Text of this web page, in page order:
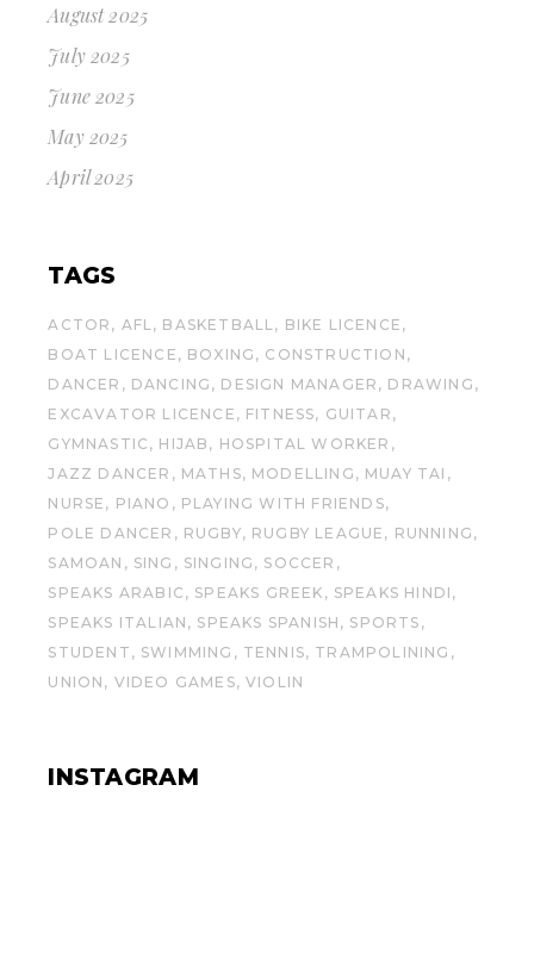
August 2025
July 2025
June 2025
May 2025
April 2025
TAGS
ACTOR AFL BASKETBALL
BIKE LICENCE
BOAT LICENCE
BOXING
CONSTRUCTION
DANCER
DANCING DESIGN MANAGER
DRAWING
EXCAVATOR LICENCE
FITNESS
GUITAR
GYMNASTIC
HIJAB
HOSPITAL WORKER
JAZZ DANCER
MATHS MODELLING
MUAY TAI
NURSE
PIANO
PLAYING WITH FRIENDS
POLE DANCER
RUGBY RUGBY LEAGUE
RUNNING
SAMOAN
SING SINGING
SOCCER
SPEAKS ARABIC
SPEAKS GREEK
SPEAKS HINDI
SPEAKS ITALIAN
SPEAKS SPANISH
SPORTS
STUDENT
SWIMMING TENNIS
TRAMPOLINING
UNION
VIDEO GAMES VIOLIN
INSTAGRAM